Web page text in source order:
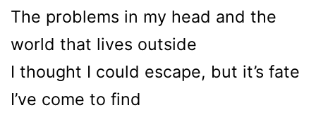
The problems in my hеad and the
world that lives outside
I thought I could еscape, but it’s fate
I’ve come to find